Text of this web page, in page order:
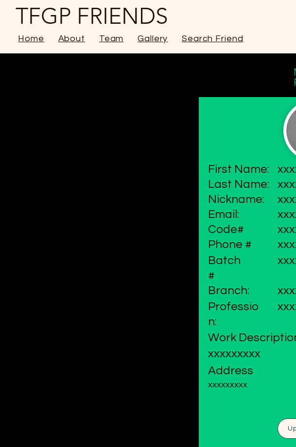
TFGP FRIENDS
Home About Team Gallery Search Friend
First Name:
Last Name:
Nickname:
Email:
Code#
Phone #
Batch
#
Branch:
Professio
n:
Work
xxxxxxxxx
Address
xxxxxxxxx